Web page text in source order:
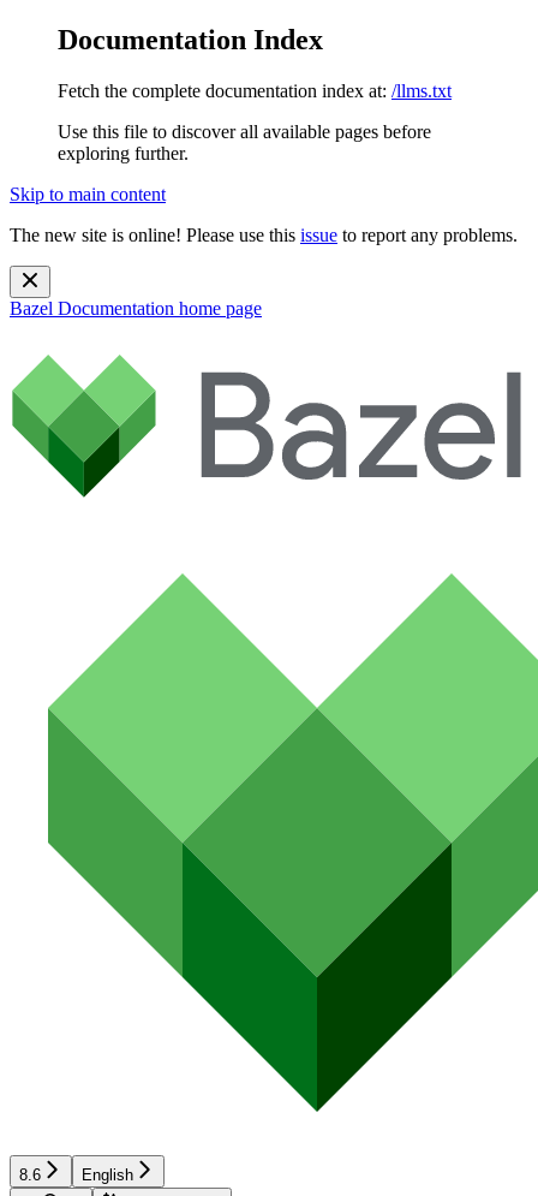
Documentation Index
Fetch the complete documentation index at: /llms.txt
Use this file to discover all available pages before
exploring further.
Skip to main content
The new site is online! Please use this issue to report any problems.
Bazel Documentation home page
8.6 English